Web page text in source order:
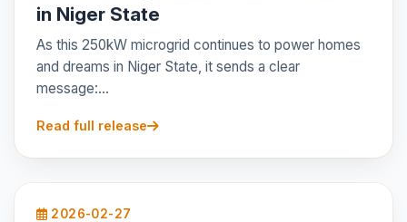
in Niger State
As this 250kW microgrid continues to power homes
and dreams in Niger State, it sends a clear
message:...
Read full release
2026-02-27